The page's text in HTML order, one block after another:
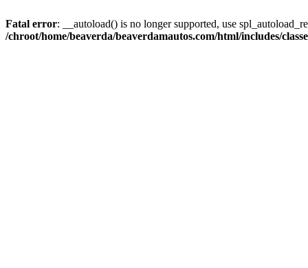
Fatal error: __autoload() is no longer supported, use
/chroot/home/beaverda/beaverdamautos.com/html/includes/